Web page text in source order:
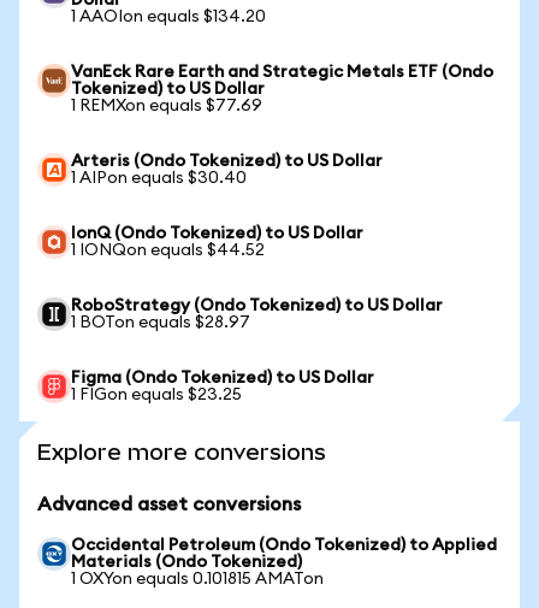
1 AAOIon equals $134.20
VanEck Rare Earth and Strategic Metals ETF (Ondo
Tokenized) to US Dollar
1 REMXon equals $77.69
Arteris (Ondo Tokenized) to US Dollar
1 AIPon equals $30.40
IonQ (Ondo Tokenized) to US Dollar
1 IONQon equals $44.52
RoboStrategy (Ondo Tokenized) to US Dollar
1 BOTon equals $28.97
Figma (Ondo Tokenized) to US Dollar
1 FIGon equals $23.25
Explore more conversions
Advanced asset conversions
Occidental Petroleum (Ondo Tokenized) to Applied
Materials (Ondo Tokenized)
1 OXYon equals 0.101815 AMATon